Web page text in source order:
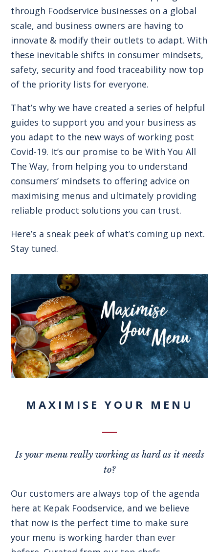
through Foodservice businesses on a global
scale, and business owners are having to
innovate & modify their outlets to adapt. With
these inevitable shifts in consumer mindsets,
safety, security and food traceability now top
of the priority lists for everyone.
That’s why we have created a series of helpful
guides to support you and your business as
you adapt to the new ways of working post
Covid-19. It’s our promise to be With You All
The Way, from helping you to understand
consumers’ mindsets to offering advice on
maximising menus and ultimately providing
reliable product solutions you can trust.
Here’s a sneak peek of what’s coming up next.
Stay tuned.
MAXIMISE YOUR MENU
Is your menu really working as hard as it needs
to?
Our customers are always top of the agenda
here at Kepak Foodservice, and we believe
that now is the perfect time to make sure
your menu is working harder than ever